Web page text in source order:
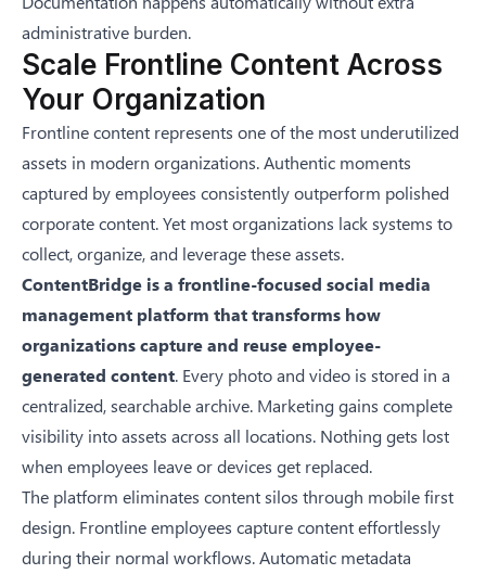
administrative burden.
Scale Frontline Content Across
Your Organization
Frontline content represents one of the most underutilized
assets in modern organizations. Authentic moments
captured by employees consistently outperform polished
corporate content. Yet most organizations lack systems to
collect, organize, and leverage these assets.
ContentBridge is a frontline-focused social media
management platform that transforms how
organizations capture and reuse employee-
generated content. Every photo and video is stored in a
centralized, searchable archive. Marketing gains complete
visibility into assets across all locations. Nothing gets lost
when employees leave or devices get replaced.
The platform eliminates content silos through mobile first
design. Frontline employees capture content effortlessly
during their normal workflows. Automatic metadata